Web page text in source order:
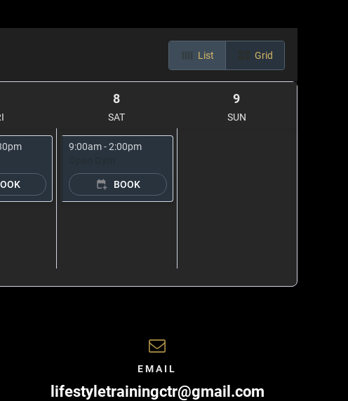
List Grid
8
SAT
9
SUN
9:00am - 2:00pm
BOOK
EMAIL
lifestyletrainingctr@gmail.com